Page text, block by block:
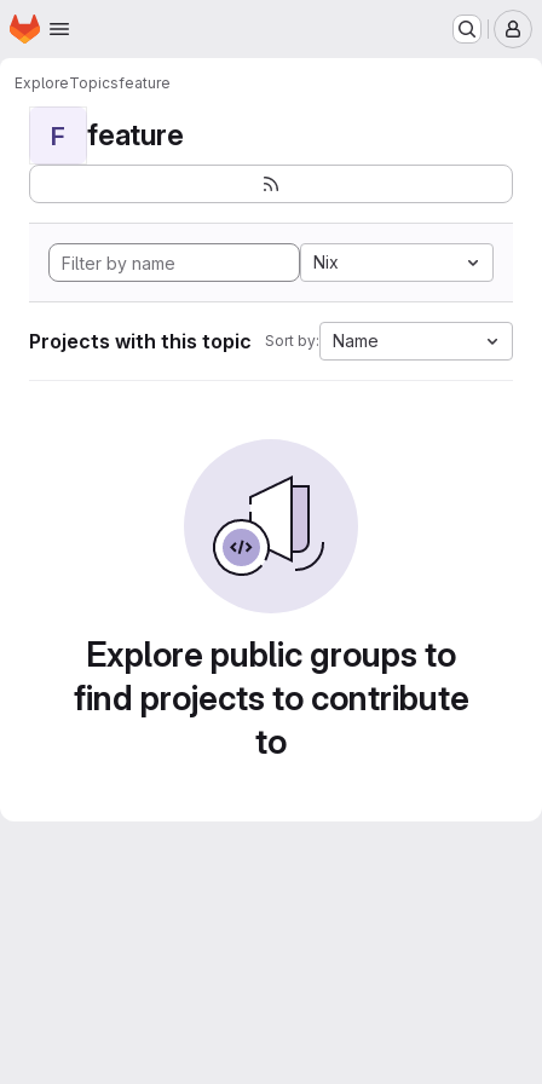
Skip to main content
Homepage
ExploreTopicsfeature
F feature
Nix
Projects with this topic Sort by: Name
Explore public groups to
find projects to contribute
to